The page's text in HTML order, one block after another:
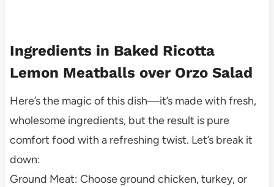
Ingredients in Baked Ricotta
Lemon Meatballs over Orzo Salad
Here’s the magic of this dish—it’s made with fresh,
wholesome ingredients, but the result is pure
comfort food with a refreshing twist. Let’s break it
down:
Ground Meat: Choose ground chicken, turkey, or